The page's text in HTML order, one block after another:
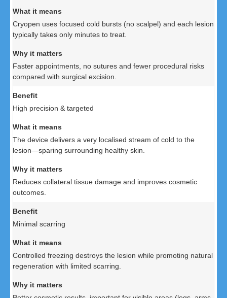
Cryopen uses focused cold bursts (no scalpel) and each lesion
typically takes only minutes to treat.
Faster appointments, no sutures and fewer procedural risks
compared with surgical excision.
High precision & targeted
The device delivers a very localised stream of cold to the
lesion—sparing surrounding healthy skin.
Reduces collateral tissue damage and improves cosmetic
outcomes.
Minimal scarring
Controlled freezing destroys the lesion while promoting natural
regeneration with limited scarring.